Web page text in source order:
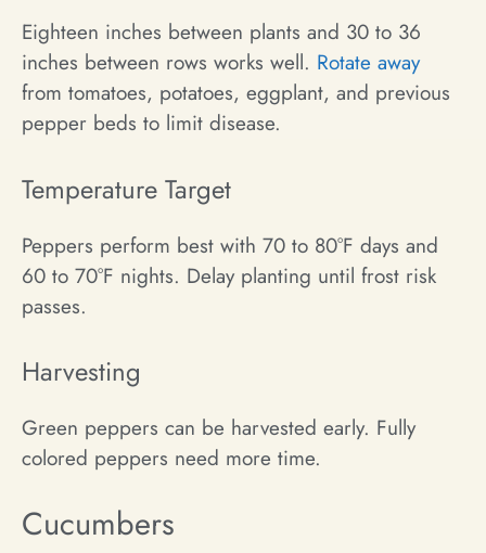
Eighteen inches between plants and 30 to 36
inches between rows works well. Rotate away
from tomatoes, potatoes, eggplant, and previous
pepper beds to limit disease.
Temperature Target
Peppers perform best with 70 to 80°F days and
60 to 70°F nights. Delay planting until frost risk
passes.
Harvesting
Green peppers can be harvested early. Fully
colored peppers need more time.
Cucumbers